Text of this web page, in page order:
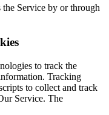
Service by or through
to track the
Tracking
to collect and track
Service. The